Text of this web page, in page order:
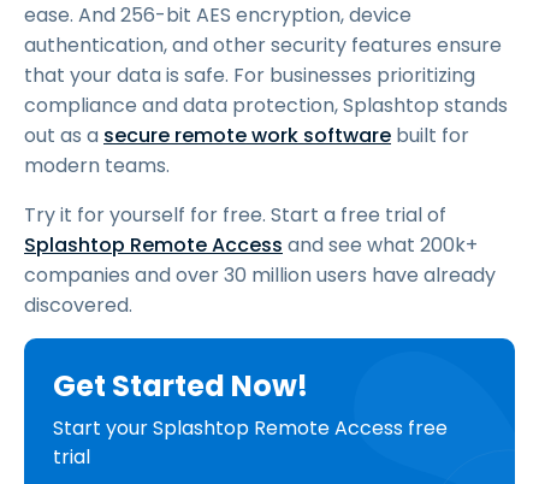
ease. And 256-bit AES encryption, device
authentication, and other security features ensure
that your data is safe. For businesses prioritizing
compliance and data protection, Splashtop stands
out as a secure remote work software built for
modern teams.
Try it for yourself for free. Start a free trial of
Splashtop Remote Access and see what 200k+
companies and over 30 million users have already
discovered.
Get Started Now!
Start your Splashtop Remote Access free
trial